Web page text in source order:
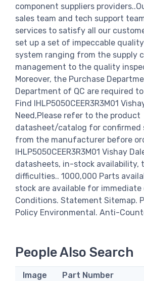
component suppliers
sales team and tech support
services to satisfy all our
set up a set of impeccable
system ranging from the supply
management to the quality
Moreover, the Purchase
Department of QC are required
Find IHLP5050CEER3R3M01
Need,Please refer to the product
datasheet/catalog for confirmed
from the manufacturer before
IHLP5050CEER3R3M01 Vishay
datasheets, in-stock availability,
difficulties.. 1000,000 Parts
stock are available for immediate
Conditions. Statement Sitemap.
Policy Environmental. Anti-
People Also Search
Image Part Number